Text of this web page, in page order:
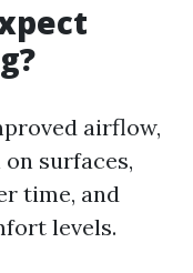
airflow,
surfaces,
time, and
levels.